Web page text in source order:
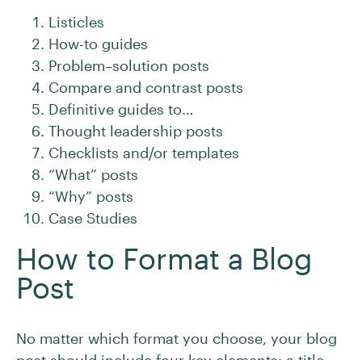
Listicles
How-to guides
Problem–solution posts
Compare and contrast posts
Definitive guides to…
Thought leadership posts
Checklists and/or templates
“What” posts
“Why” posts
Case Studies
How to Format a Blog
Post
No matter which format you choose, your blog